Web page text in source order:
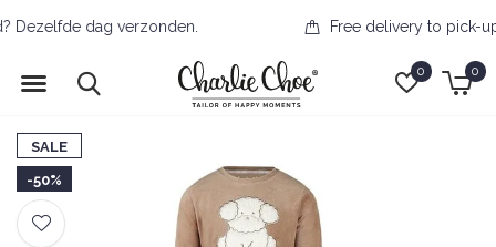
0 0
Free delivery to pick-up point from €50
SALE
-50%